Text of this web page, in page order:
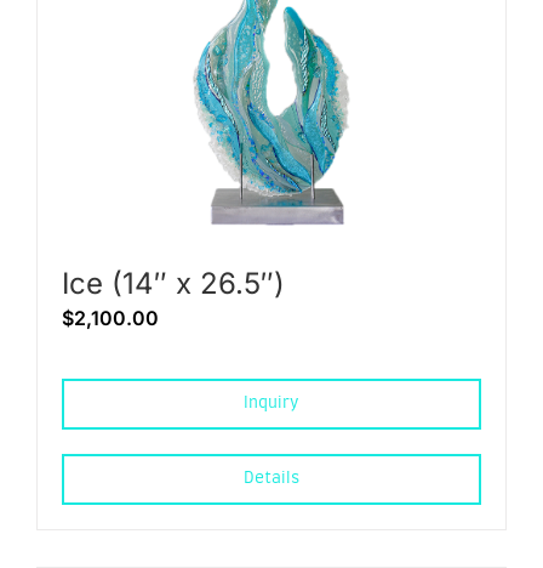
Ice (14″ x 26.5″)
$2,100.00
Inquiry
Details